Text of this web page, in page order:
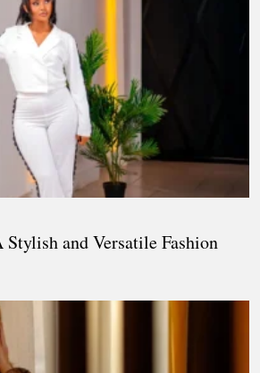
and Versatile Fashion